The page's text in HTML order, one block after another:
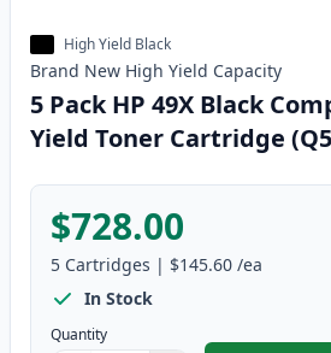
High Yield Black
Brand New High Yield Capacity
5 Pack HP 49X Black
Yield Toner Cartridge
$728.00
5 Cartridges | $145.60 /ea
In Stock
Quantity